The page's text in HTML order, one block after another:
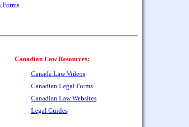
Canadian Law Resources:
Canada Law Videos
Canadian Legal Forms
Canadian Law Websites
Legal Guides